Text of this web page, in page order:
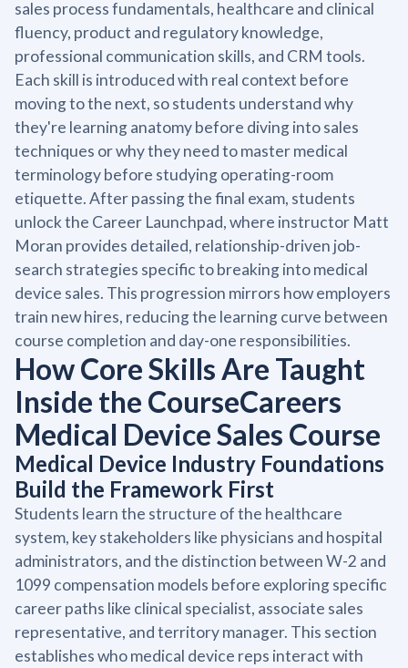
sales process fundamentals, healthcare and clinical
fluency, product and regulatory knowledge,
professional communication skills, and CRM tools.
Each skill is introduced with real context before
moving to the next, so students understand why
they're learning anatomy before diving into sales
techniques or why they need to master medical
terminology before studying operating-room
etiquette. After passing the final exam, students
unlock the Career Launchpad, where instructor Matt
Moran provides detailed, relationship-driven job-
search strategies specific to breaking into medical
device sales. This progression mirrors how employers
train new hires, reducing the learning curve between
course completion and day-one responsibilities.
How Core Skills Are Taught
Inside the CourseCareers
Medical Device Sales Course
Medical Device Industry Foundations
Build the Framework First
Students learn the structure of the healthcare
system, key stakeholders like physicians and hospital
administrators, and the distinction between W-2 and
1099 compensation models before exploring specific
career paths like clinical specialist, associate sales
representative, and territory manager. This section
establishes who medical device reps interact with